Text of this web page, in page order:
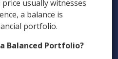
usually witnesses
a balance is
portfolio.
Balanced Portfolio?